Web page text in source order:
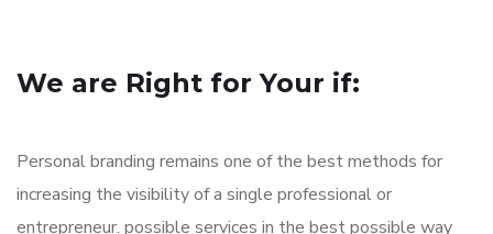
We are Right for Your if:
Personal branding remains one of the best methods for
increasing the visibility of a single professional or
entrepreneur. possible services in the best possible way